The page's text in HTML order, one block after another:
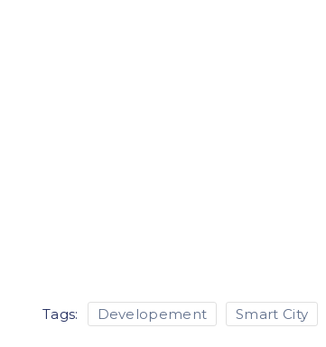
Tags: Developement Smart City